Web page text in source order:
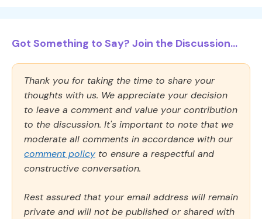
Got Something to Say? Join the Discussion...
Thank you for taking the time to share your
thoughts with us. We appreciate your decision
to leave a comment and value your contribution
to the discussion. It's important to note that we
moderate all comments in accordance with our
comment policy to ensure a respectful and
constructive conversation.
Rest assured that your email address will remain
private and will not be published or shared with